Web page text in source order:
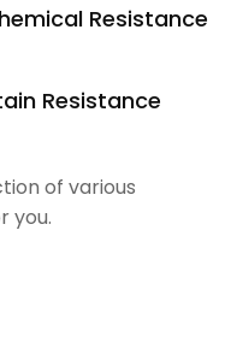
Resistance
Resistance
of various
you.